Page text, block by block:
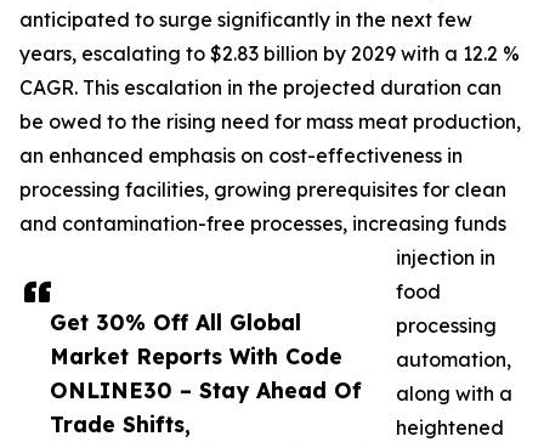
Get 30% Off All Global
Market Reports With Code
ONLINE30 – Stay Ahead Of
Trade Shifts,
anticipated to surge significantly in the next few
years, escalating to $2.83 billion by 2029 with a 12.2 %
CAGR. This escalation in the projected duration can
be owed to the rising need for mass meat production,
an enhanced emphasis on cost-effectiveness in
processing facilities, growing prerequisites for clean
and contamination-free processes, increasing funds
injection in
food
processing
automation,
along with a
heightened